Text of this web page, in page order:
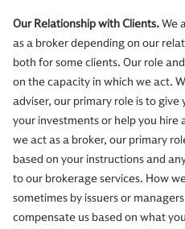
Our Relationship with Clients.We
as a broker depending on our
both for some clients. Our role
on the capacity in which we act.
adviser, our primary role is to
your investments or help you hire
we act as a broker, our primary
based on your instructions and
to our brokerage services. How
sometimes by issuers or
compensate us based on what